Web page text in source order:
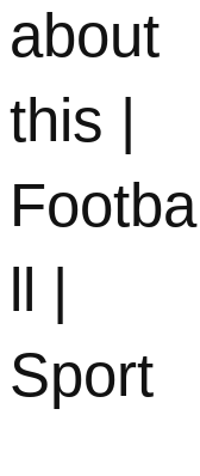
about
this |
Footba
Sport